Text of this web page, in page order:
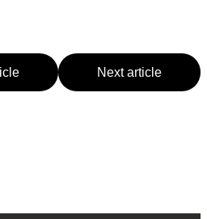
Next article